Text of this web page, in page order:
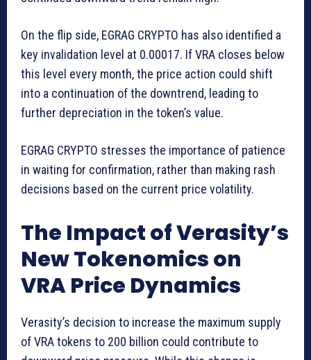
On the flip side, EGRAG CRYPTO has also identified a
key invalidation level at 0.00017. If VRA closes below
this level every month, the price action could shift
into a continuation of the downtrend, leading to
further depreciation in the token’s value.
EGRAG CRYPTO stresses the importance of patience
in waiting for confirmation, rather than making rash
decisions based on the current price volatility.
The Impact of Verasity’s
New Tokenomics on
VRA Price Dynamics
Verasity’s decision to increase the maximum supply
of VRA tokens to 200 billion could contribute to